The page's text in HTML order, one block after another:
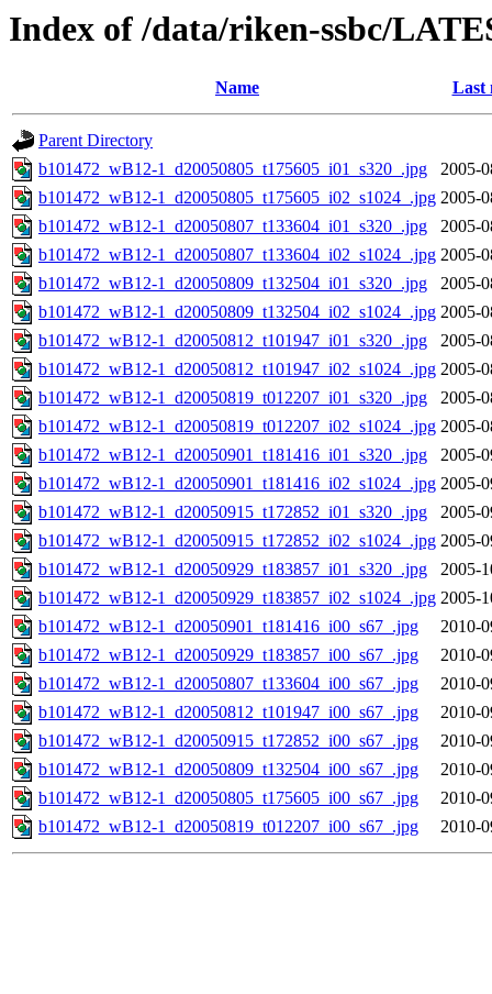
Index of /data/riken-ssbc/
Name Last
Parent Directory
b101472_wB12-1_d20050805_t175605_i01_s320_.jpg
2005-
b101472_wB12-1_d20050805_t175605_i02_s1024_.jpg 2005-
b101472_wB12-1_d20050807_t133604_i01_s320_.jpg
2005-
b101472_wB12-1_d20050807_t133604_i02_s1024_.jpg 2005-
b101472_wB12-1_d20050809_t132504_i01_s320_.jpg
2005-
b101472_wB12-1_d20050809_t132504_i02_s1024_.jpg 2005-
b101472_wB12-1_d20050812_t101947_i01_s320_.jpg
2005-
b101472_wB12-1_d20050812_t101947_i02_s1024_.jpg 2005-
b101472_wB12-1_d20050819_t012207_i01_s320_.jpg
2005-
b101472_wB12-1_d20050819_t012207_i02_s1024_.jpg 2005-
b101472_wB12-1_d20050901_t181416_i01_s320_.jpg
2005-
b101472_wB12-1_d20050901_t181416_i02_s1024_.jpg 2005-
b101472_wB12-1_d20050915_t172852_i01_s320_.jpg
2005-
b101472_wB12-1_d20050915_t172852_i02_s1024_.jpg 2005-
b101472_wB12-1_d20050929_t183857_i01_s320_.jpg
2005-
b101472_wB12-1_d20050929_t183857_i02_s1024_.jpg 2005-
b101472_wB12-1_d20050901_t181416_i00_s67_.jpg
2010-
b101472_wB12-1_d20050929_t183857_i00_s67_.jpg
2010-
b101472_wB12-1_d20050807_t133604_i00_s67_.jpg
2010-
b101472_wB12-1_d20050812_t101947_i00_s67_.jpg
2010-
b101472_wB12-1_d20050915_t172852_i00_s67_.jpg
2010-
b101472_wB12-1_d20050809_t132504_i00_s67_.jpg
2010-
b101472_wB12-1_d20050805_t175605_i00_s67_.jpg
2010-
b101472_wB12-1_d20050819_t012207_i00_s67_.jpg
2010-